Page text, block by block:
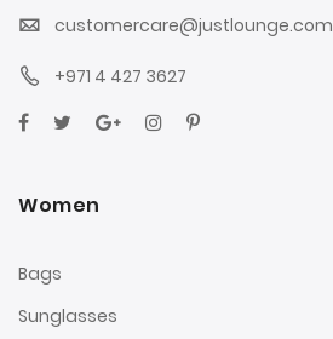
customercare@justlounge.com
+971 4 427 3627
Women
Bags
Sunglasses